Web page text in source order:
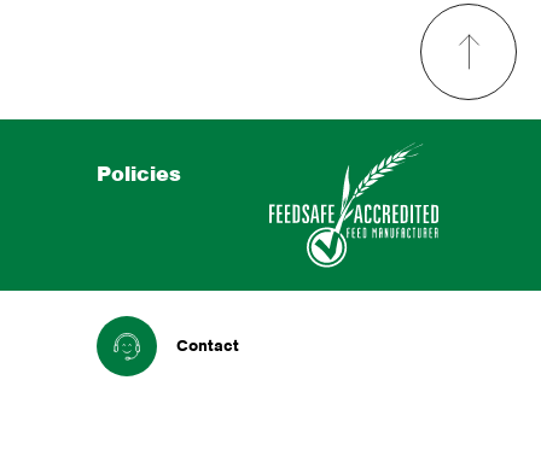
Policies
Contact